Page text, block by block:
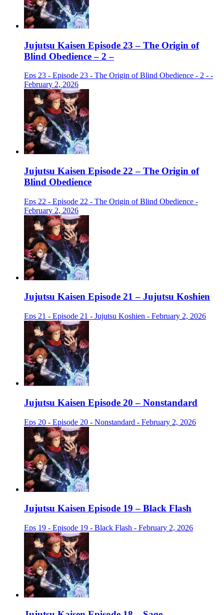
Jujutsu Kaisen Episode 23 – The Origin of
Blind Obedience – 2 –
Eps 23 - Episode 23 - The Origin of Blind Obedience - 2 - -
February 2, 2026
Jujutsu Kaisen Episode 22 – The Origin of
Blind Obedience
Eps 22 - Episode 22 - The Origin of Blind Obedience -
February 2, 2026
Jujutsu Kaisen Episode 21 – Jujutsu Koshien
Eps 21 - Episode 21 - Jujutsu Koshien - February 2, 2026
Jujutsu Kaisen Episode 20 – Nonstandard
Eps 20 - Episode 20 - Nonstandard - February 2, 2026
Jujutsu Kaisen Episode 19 – Black Flash
Eps 19 - Episode 19 - Black Flash - February 2, 2026